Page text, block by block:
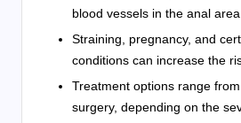
blood vessels in the anal area.
Straining, pregnancy, and
conditions can increase the
Treatment options range
surgery, depending on the